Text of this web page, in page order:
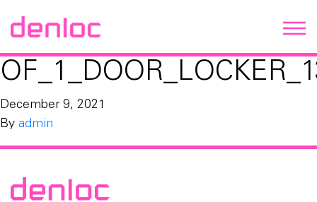
December 9, 2021
By admin